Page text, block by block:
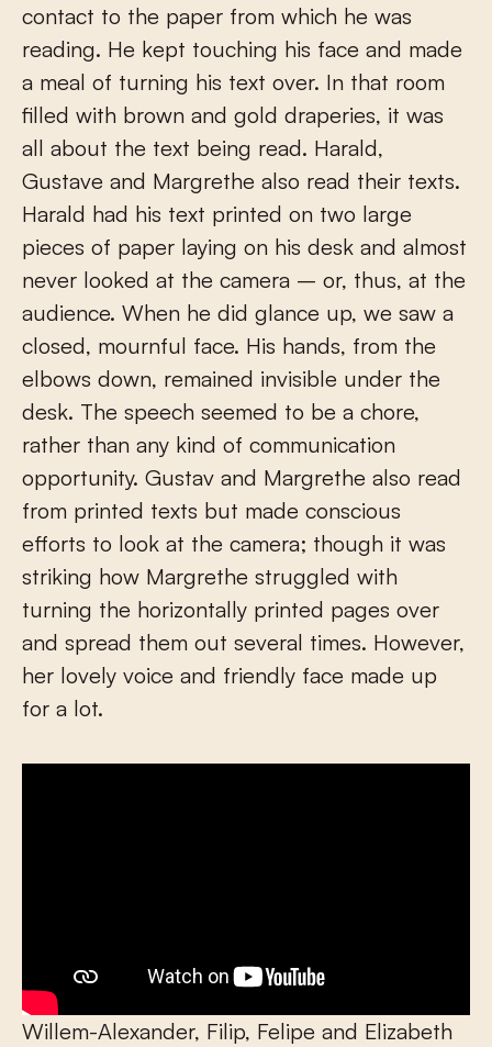
contact to the paper from which he was
reading. He kept touching his face and made
a meal of turning his text over. In that room
filled with brown and gold draperies, it was
all about the text being read. Harald,
Gustave and Margrethe also read their texts.
Harald had his text printed on two large
pieces of paper laying on his desk and almost
never looked at the camera – or, thus, at the
audience. When he did glance up, we saw a
closed, mournful face. His hands, from the
elbows down, remained invisible under the
desk. The speech seemed to be a chore,
rather than any kind of communication
opportunity. Gustav and Margrethe also read
from printed texts but made conscious
efforts to look at the camera; though it was
striking how Margrethe struggled with
turning the horizontally printed pages over
and spread them out several times. However,
her lovely voice and friendly face made up
for a lot.
Willem-Alexander, Filip, Felipe and Elizabeth